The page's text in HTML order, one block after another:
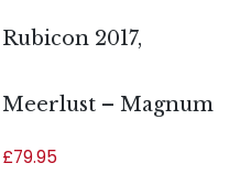
Rubicon 2017,
Meerlust – Magnum
£79.95